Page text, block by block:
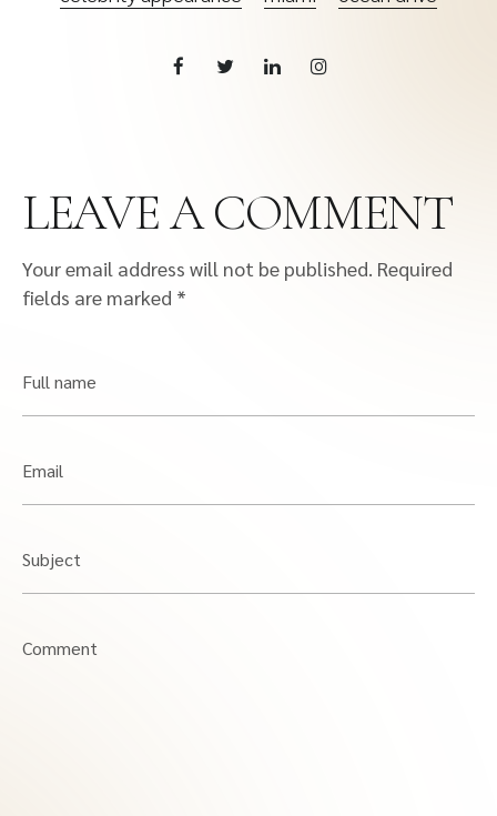
LEAVE A COMMENT
Your email address will not be published. Required
fields are marked *
Full name
Email
Subject
Comment